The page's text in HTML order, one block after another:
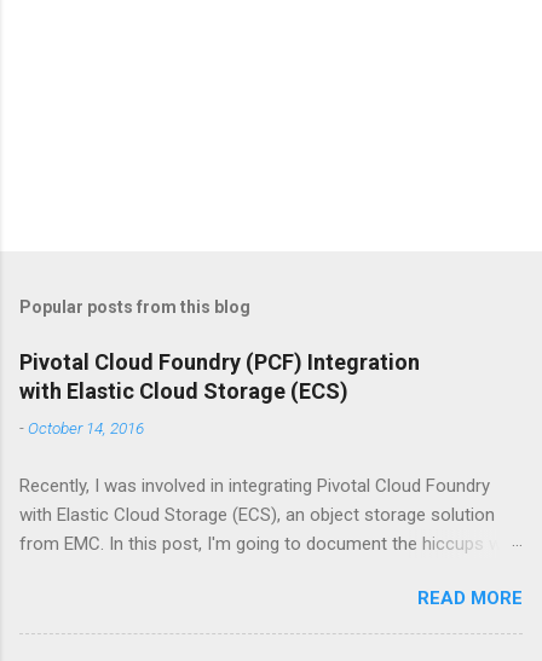
t
o
m
e
t
Popular posts from this blog
Pivotal Cloud Foundry (PCF) Integration
with Elastic Cloud Storage (ECS)
-October 14, 2016
Recently, I was involved in integrating Pivotal Cloud Foundry
with Elastic Cloud Storage (ECS), an object storage solution
from EMC. In this post, I'm going to document the hiccups we
that it is easier for other folks who would like to carry out this
integration. References: We followed the blog post,
READ MORE